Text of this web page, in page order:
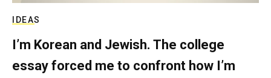
IDEAS
I’m Korean and Jewish. The college
essay forced me to confront how I’m